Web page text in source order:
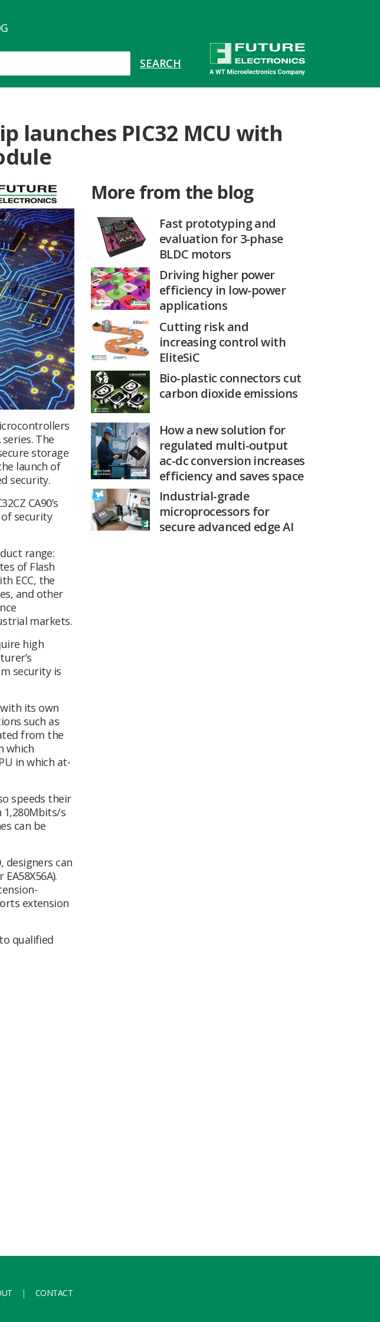
launches PIC32 MCU with
The
storage
launch of
security.
CA90’s
security
range:
of Flash
ECC, the
and other
markets.
high
security is
its own
such as
from the
which
in which at-
speeds their
1,280Mbits/s
can be
designers can
extension
qualified
More from the blog
Fast prototyping and
evaluation for 3-phase
BLDC motors
Driving higher power
efficiency in low-power
applications
Cutting risk and
increasing control with
EliteSiC
Bio-plastic connectors cut
carbon dioxide emissions
How a new solution for
regulated multi-output
ac-dc conversion increases
efficiency and saves space
Industrial-grade
microprocessors for
secure advanced edge AI
CONTACT